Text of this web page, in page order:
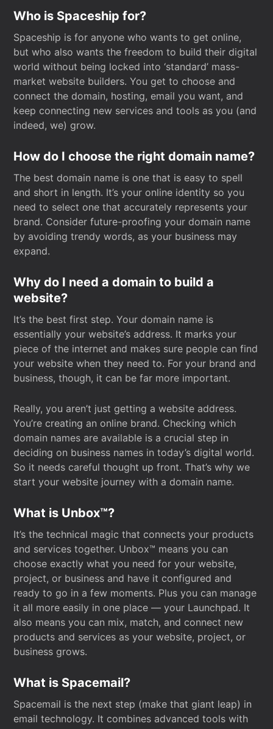
Who is Spaceship for?
Spaceship is for anyone who wants to get online,
but who also wants the freedom to build their digital
world without being locked into ‘standard’ mass-
market website builders. You get to choose and
connect the domain, hosting, email you want, and
keep connecting new services and tools as you (and
indeed, we) grow.
How do I choose the right domain name?
The best domain name is one that is easy to spell
and short in length. It’s your online identity so you
need to select one that accurately represents your
brand. Consider future-proofing your domain name
by avoiding trendy words, as your business may
expand.
Why do I need a domain to build a
website?
It’s the best first step. Your domain name is
essentially your website’s address. It marks your
piece of the internet and makes sure people can find
your website when they need to. For your brand and
business, though, it can be far more important.
Really, you aren’t just getting a website address.
You’re creating an online brand. Checking which
domain names are available is a crucial step in
deciding on business names in today’s digital world.
So it needs careful thought up front. That’s why we
start your website journey with a domain name.
What is Unbox™?
It’s the technical magic that connects your products
and services together. Unbox™ means you can
choose exactly what you need for your website,
project, or business and have it configured and
ready to go in a few moments. Plus you can manage
it all more easily in one place — your Launchpad. It
also means you can mix, match, and connect new
products and services as your website, project, or
business grows.
What is Spacemail?
Spacemail is the next step (make that giant leap) in
email technology. It combines advanced tools with